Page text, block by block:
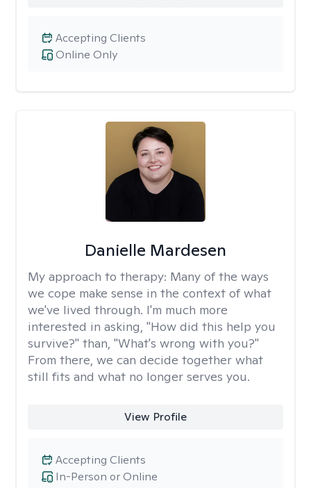
Online Only
Accepting Clients
Danielle Mardesen
My approach to therapy: Many of the ways
we cope make sense in the context of what
we've lived through. I'm much more
interested in asking, "How did this help you
survive?" than, "What's wrong with you?"
From there, we can decide together what
still fits and what no longer serves you.
View Profile
In-Person or Online
Accepting Clients